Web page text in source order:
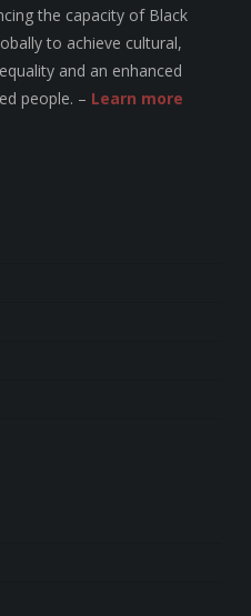
the capacity of Black
to achieve cultural,
and an enhanced
people. – Learn more